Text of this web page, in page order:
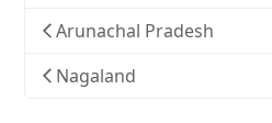
Arunachal Pradesh
Nagaland